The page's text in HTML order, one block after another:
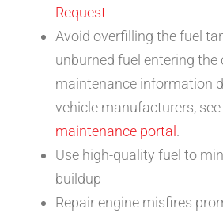
Request
Avoid overfilling the fuel
unburned fuel entering the
maintenance information
vehicle manufacturers, see
maintenance portal .
Use high-quality fuel to
buildup
Repair engine misfires